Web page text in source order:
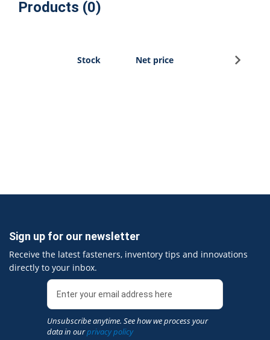
Products (0)
Stock Net price
Sign up for our newsletter
Receive the latest fasteners, inventory tips and innovations
directly to your inbox.
Unsubscribe anytime. See how we process your
data in ourprivacy policy